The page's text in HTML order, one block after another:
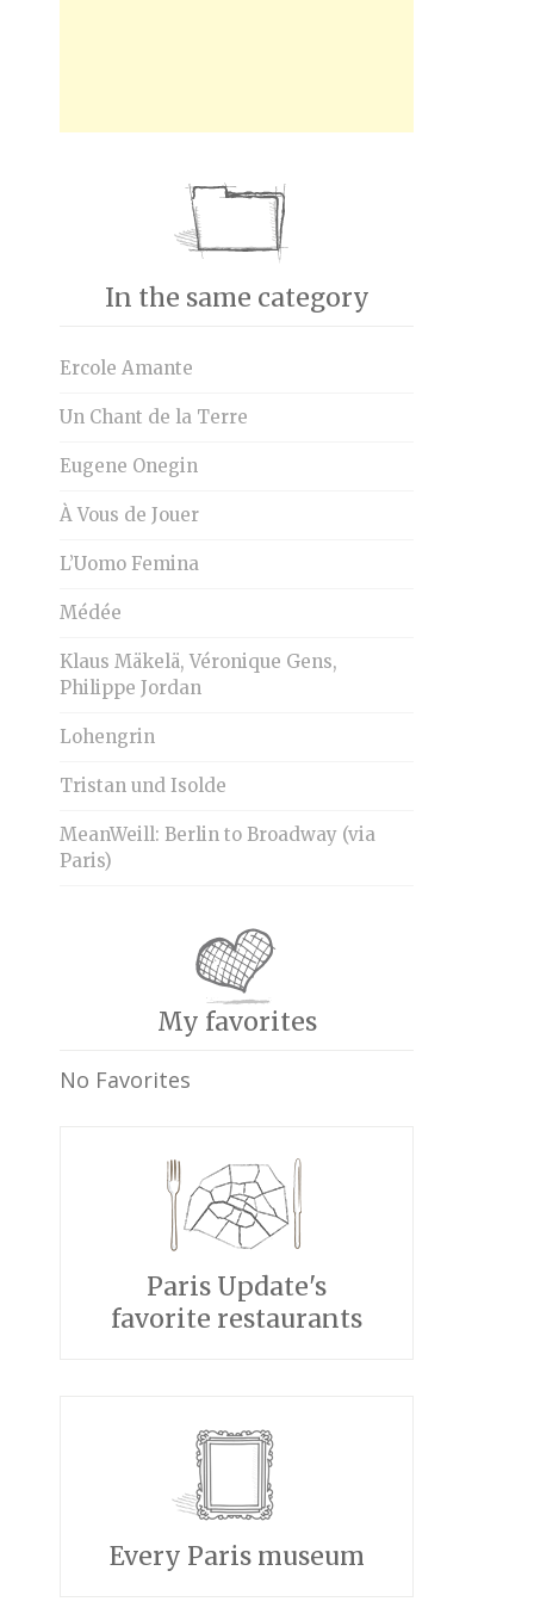
In the same category
Ercole Amante
Un Chant de la Terre
Eugene Onegin
À Vous de Jouer
L’Uomo Femina
Médée
Klaus Mäkelä, Véronique Gens,
Philippe Jordan
Lohengrin
Tristan und Isolde
MeanWeill: Berlin to Broadway (via
Paris)
My favorites
No Favorites
Paris Update's
favorite restaurants
Every Paris museum